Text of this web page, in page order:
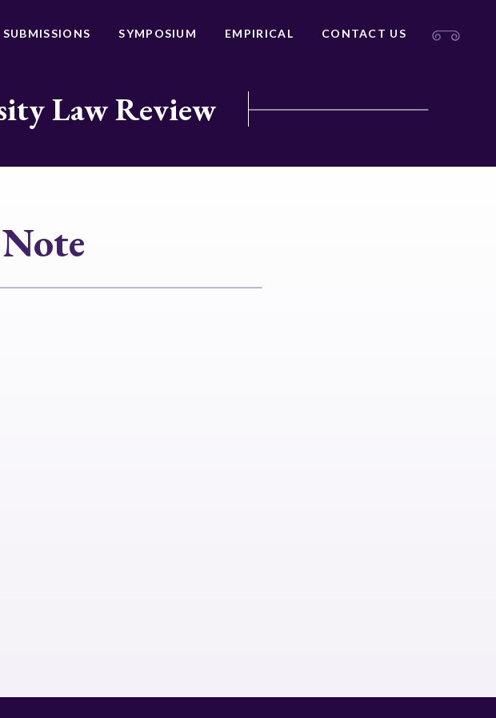
SUBMISSIONS SYMPOSIUM EMPIRICAL CONTACT US
Law Review